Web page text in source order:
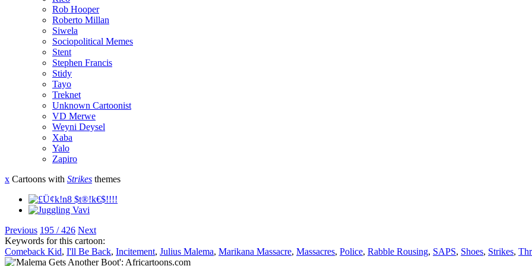
Rob Hooper
Roberto Millan
Siwela
Sociopolitical Memes
Stent
Stephen Francis
Stidy
Tayo
Treknet
Unknown Cartoonist
VD Merwe
Weyni Deysel
Xaba
Yalo
Zapiro
x Cartoons with Strikes themes
Previous 195 / 426 Next
Keywords for this cartoon:
Comeback Kid, I'll Be Back, Incitement, Julius Malema, Marikana Massacre, Massacres, Police, Rabble Rousing, SAPS, Shoes, Strikes,